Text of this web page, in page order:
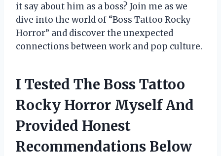
it say about him as a boss? Join me as we
dive into the world of “Boss Tattoo Rocky
Horror” and discover the unexpected
connections between work and pop culture.
I Tested The Boss Tattoo
Rocky Horror Myself And
Provided Honest
Recommendations Below